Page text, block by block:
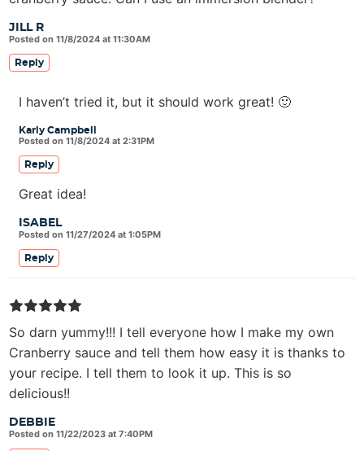
JILL R
Posted on 11/8/2024 at 11:30AM
Reply
Karly Campbell
Posted on 11/8/2024 at 2:31PM
I haven’t tried it, but it should work great! 🙂
Reply
ISABEL
Posted on 11/27/2024 at 1:05PM
Great idea!
Reply
DEBBIE
Posted on 11/22/2023 at 7:40PM
So darn yummy!!! I tell everyone how I make my own
Cranberry sauce and tell them how easy it is thanks to
your recipe. I tell them to look it up. This is so
delicious!!